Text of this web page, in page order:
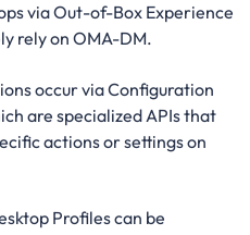
via Out-of-Box Experience
rely on OMA-DM.
occur via Configuration
are specialized APIs that
actions or settings on
Profiles can be